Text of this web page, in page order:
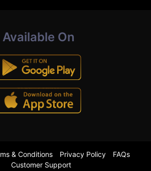
Available On
& Conditions Privacy Policy
FAQs
Customer Support